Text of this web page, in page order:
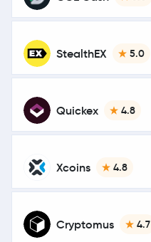
StealthEX 5.0
Quickex 4.8
Xcoins 4.8
Cryptomus 4.7